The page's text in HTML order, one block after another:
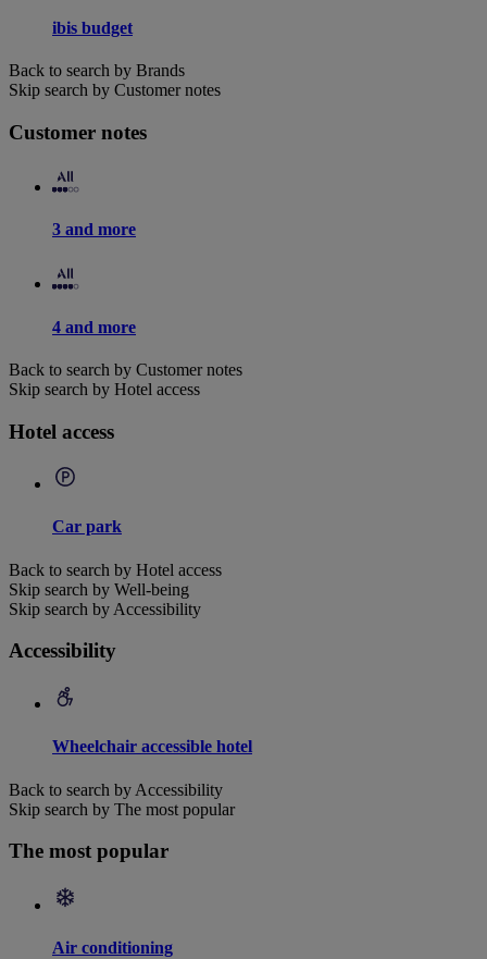
ibis budget
Back to search by Brands
Skip search by Customer notes
Customer notes
3 and more
4 and more
Back to search by Customer notes
Skip search by Hotel access
Hotel access
Car park
Back to search by Hotel access
Skip search by Well-being
Skip search by Accessibility
Accessibility
Wheelchair accessible hotel
Back to search by Accessibility
Skip search by The most popular
The most popular
Air conditioning